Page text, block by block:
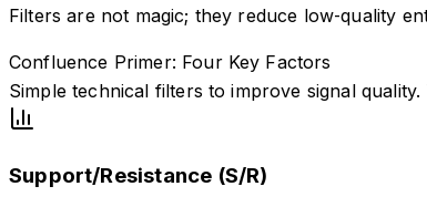
Filters are not magic; they reduce low‑quality
Confluence Primer: Four Key Factors
Simple technical filters to improve signal
Support/Resistance (S/R)